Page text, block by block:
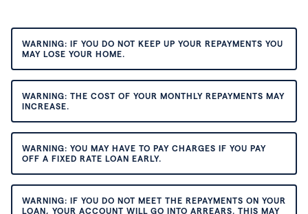
WARNING: IF YOU DO NOT KEEP UP YOUR REPAYMENTS YOU
MAY LOSE YOUR HOME.
WARNING: THE COST OF YOUR MONTHLY REPAYMENTS MAY
INCREASE.
WARNING: YOU MAY HAVE TO PAY CHARGES IF YOU PAY
OFF A FIXED RATE LOAN EARLY.
WARNING: IF YOU DO NOT MEET THE REPAYMENTS ON YOUR
LOAN, YOUR ACCOUNT WILL GO INTO ARREARS. THIS MAY